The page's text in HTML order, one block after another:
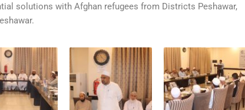
solutions with Afghan refugees from Districts Peshawar,